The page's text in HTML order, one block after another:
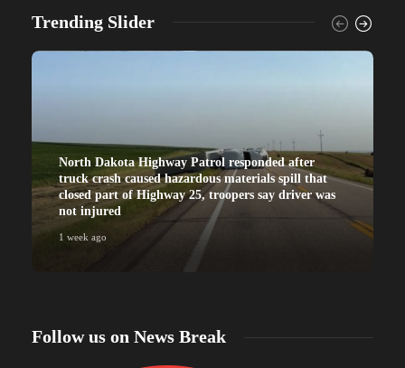
Trending Slider
North Dakota Highway Patrol responded after
truck crash caused hazardous materials spill that
closed part of Highway 25, troopers say driver was
not injured
1 week ago
Follow us on News Break